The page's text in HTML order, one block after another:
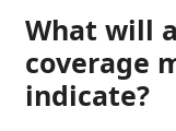
What will
coverage
indicate?